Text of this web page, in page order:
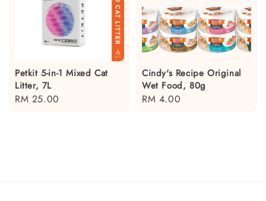
Petkit 5-in-1 Mixed Cat
Litter, 7L
Regular
RM 25.00
Cindy's Recipe Original
Wet Food, 80g
Regular
RM 4.00